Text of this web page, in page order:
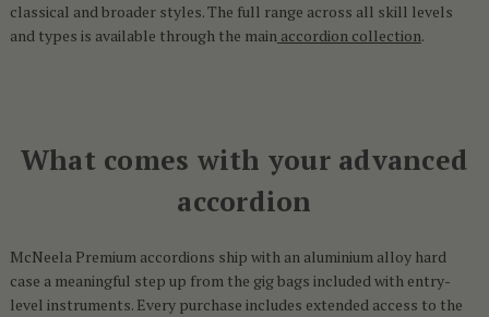
classical and broader styles. The full range across all skill levels
and types is available through the mainaccordion collection.
What comes with your advanced
accordion
McNeela Premium accordions ship with an aluminium alloy hard
case a meaningful step up from the gig bags included with entry-
level instruments. Every purchase includes extended access to the